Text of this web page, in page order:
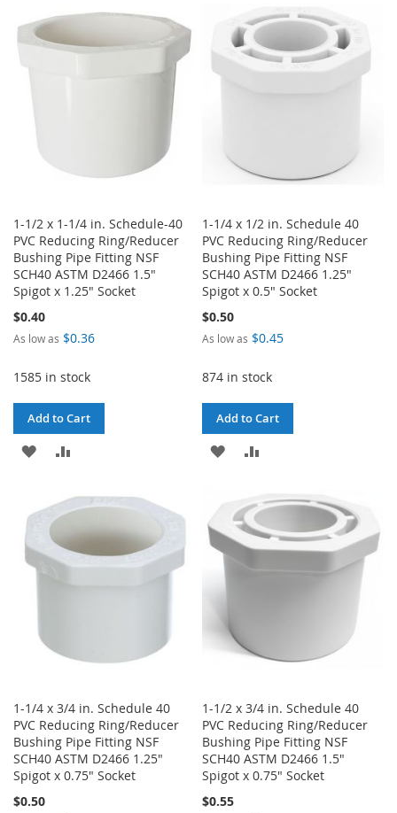
LIST
COMPARE
WISH
LIST
COMPARE
1-1/2 x 1-1/4 in. Schedule-40
PVC Reducing Ring/Reducer
Bushing Pipe Fitting NSF
SCH40 ASTM D2466 1.5"
Spigot x 1.25" Socket
$0.40
As low as $0.36
1585 in stock
Add to Cart
ADD
WISH
LIST
COMPARE
1-1/4 x 1/2 in. Schedule 40
PVC Reducing Ring/Reducer
Bushing Pipe Fitting NSF
SCH40 ASTM D2466 1.25"
Spigot x 0.5" Socket
$0.50
As low as $0.45
874 in stock
Add to Cart
ADD
WISH
LIST
COMPARE
1-1/4 x 3/4 in. Schedule 40
PVC Reducing Ring/Reducer
Bushing Pipe Fitting NSF
SCH40 ASTM D2466 1.25"
Spigot x 0.75" Socket
$0.50
1-1/2 x 3/4 in. Schedule 40
PVC Reducing Ring/Reducer
Bushing Pipe Fitting NSF
SCH40 ASTM D2466 1.5"
Spigot x 0.75" Socket
$0.55